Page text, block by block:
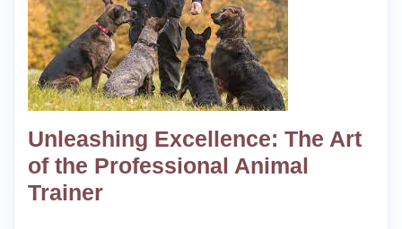
Unleashing Excellence: The Art
of the Professional Animal
Trainer